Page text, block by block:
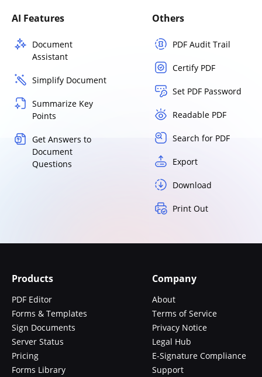
AI Features
Document
Assistant
Simplify Document
Summarize Key
Points
Get Answers to
Document
Questions
Others
PDF Audit Trail
Certify PDF
Set PDF Password
Readable PDF
Search for PDF
Export
Download
Print Out
Products
PDF Editor
Forms & Templates
Sign Documents
Server Status
Pricing
Forms Library
Company
About
Terms of Service
Privacy Notice
Legal Hub
E-Signature Compliance
Support